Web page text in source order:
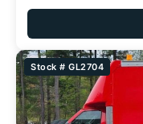
Stock # GL2704